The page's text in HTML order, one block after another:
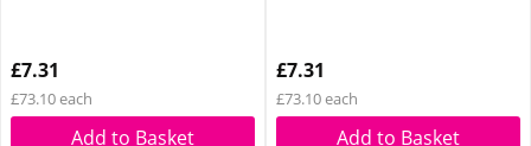
£7.31
£73.10 each
Add to Basket
£7.31
£73.10 each
Add to Basket